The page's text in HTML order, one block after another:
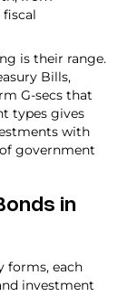
is their range.
Bills,
G-secs that
types gives
with
government
in
forms, each
investment